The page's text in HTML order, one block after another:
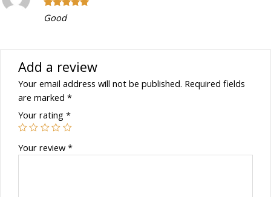
Rated5
of 5
Good
Add a review
Your email address will not be published. Required fields
are marked *
Your rating *
Your review *